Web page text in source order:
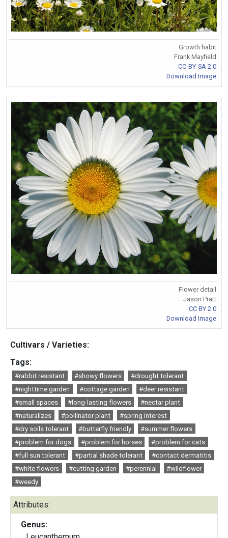
Growth habit
Frank Mayfield
CC-BY-SA 2.0
Download Image
Flower detail
Jason Pratt
CC BY 2.0
Download Image
Cultivars / Varieties:
Tags:
#rabbit resistant #showy flowers
#drought tolerant
#nighttime garden
#cottage garden
#deer resistant
#small spaces
#long-lasting flowers
#nectar plant
#naturalizes
#pollinator plant
#spring interest
#dry soils tolerant
#butterfly friendly
#summer flowers
#problem for dogs
#problem for horses
#problem for cats
#full sun tolerant
#partial shade tolerant
#contact dermatitis
#white flowers
#cutting garden #perennial
#wildflower
#weedy
Attributes:
Genus: